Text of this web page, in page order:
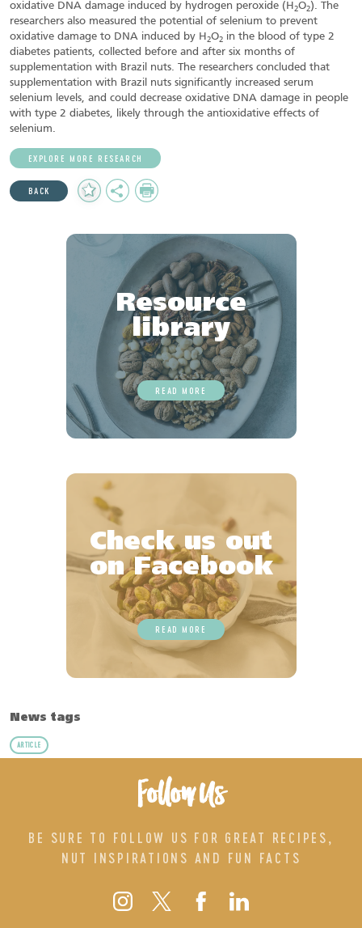
oxidative DNA damage induced by hydrogen peroxide (H 2O2). The
researchers also measured the potential of selenium to prevent
oxidative damage to DNA induced by H 2O2 in the blood of type 2
diabetes patients, collected before and after six months of
supplementation with Brazil nuts. The researchers concluded that
supplementation with Brazil nuts significantly increased serum
selenium levels, and could decrease oxidative DNA damage in people
with type 2 diabetes, likely through the antioxidative effects of
selenium.
EXPLORE MORE RESEARCH
BACK
Add
to
Share Print
Resource
library
READ MORE
Check us out
on Facebook
READ MORE
News tags
ARTICLE
Follow Us
BE SURE TO FOLLOW US FOR GREAT RECIPES,
NUT INSPIRATIONS AND FUN FACTS